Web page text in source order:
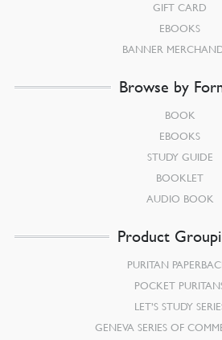
GIFT CARD
EBOOKS
BANNER
Browse by
BOOK
EBOOKS
STUDY GUIDE
BOOKLET
AUDIO BOOK
Product
PURITAN
POCKET
LET’S STUDY
GENEVA SERIES OF